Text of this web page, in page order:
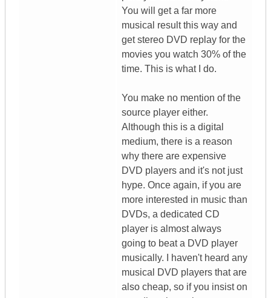
You will get a far more
musical result this way and
get stereo DVD replay for the
movies you watch 30% of the
time. This is what I do.
You make no mention of the
source player either.
Although this is a digital
medium, there is a reason
why there are expensive
DVD players and it's not just
hype. Once again, if you are
more interested in music than
DVDs, a dedicated CD
player is almost always
going to beat a DVD player
musically. I haven't heard any
musical DVD players that are
also cheap, so if you insist on